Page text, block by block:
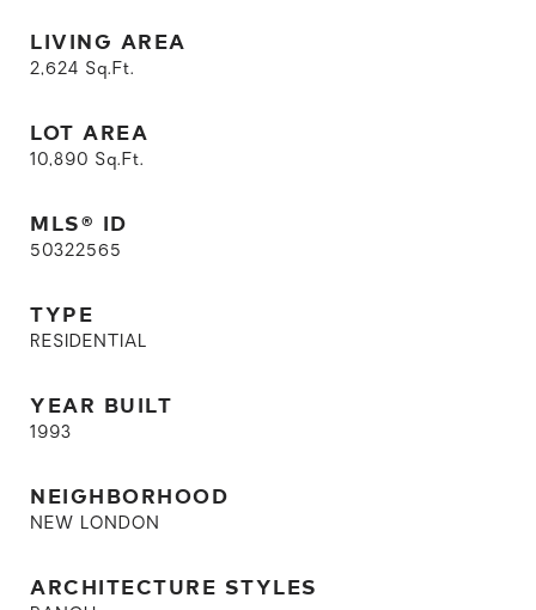
LIVING AREA
2,624 Sq.Ft.
LOT AREA
10,890 Sq.Ft.
MLS® ID
50322565
TYPE
RESIDENTIAL
YEAR BUILT
1993
NEIGHBORHOOD
NEW LONDON
ARCHITECTURE STYLES